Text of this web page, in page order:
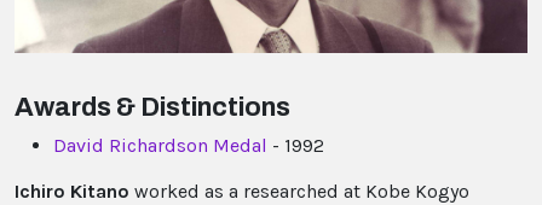
Awards & Distinctions
David Richardson Medal - 1992
Ichiro Kitano worked as a researched at Kobe Kogyo